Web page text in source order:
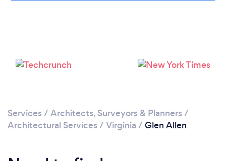
Services / Architects, Surveyors & Planners /
Architectural Services / Virginia / Glen Allen